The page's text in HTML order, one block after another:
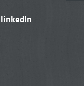
linkedIn